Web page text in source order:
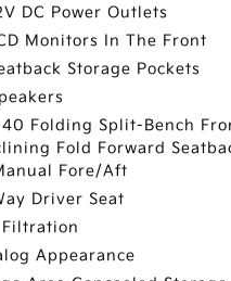
DC Power Outlets
Monitors In The Front
Storage Pockets
Folding Split-Bench
Fold Forward
Fore/Aft
Driver Seat
Appearance